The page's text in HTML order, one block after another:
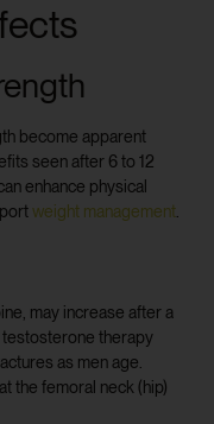
become apparent
seen after 6 to 12
enhance physical
weight management.
may increase after a
testosterone therapy
as men age.
the femoral neck (hip)